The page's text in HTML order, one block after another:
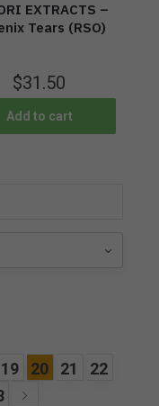
EXTRACTS –
Tears (RSO)
$31.50
Add to cart
19 20 21
22